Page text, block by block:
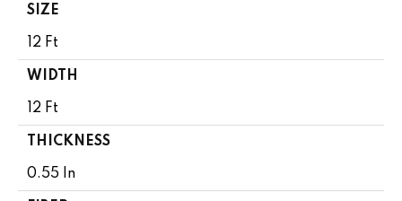
SIZE
12 Ft
WIDTH
12 Ft
THICKNESS
0.55 In